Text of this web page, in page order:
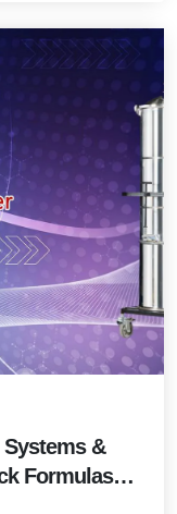
&
Formulas